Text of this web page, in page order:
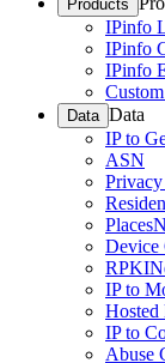
Products
IPinfo
IPinfo
IPinfo
Data Data
IP to
ASN
Places
Device
RPKI
IP to
Hosted
IP to
Abuse